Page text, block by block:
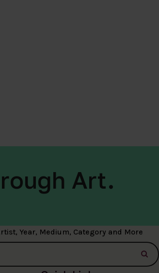
Art.
Year, Medium, Category and More